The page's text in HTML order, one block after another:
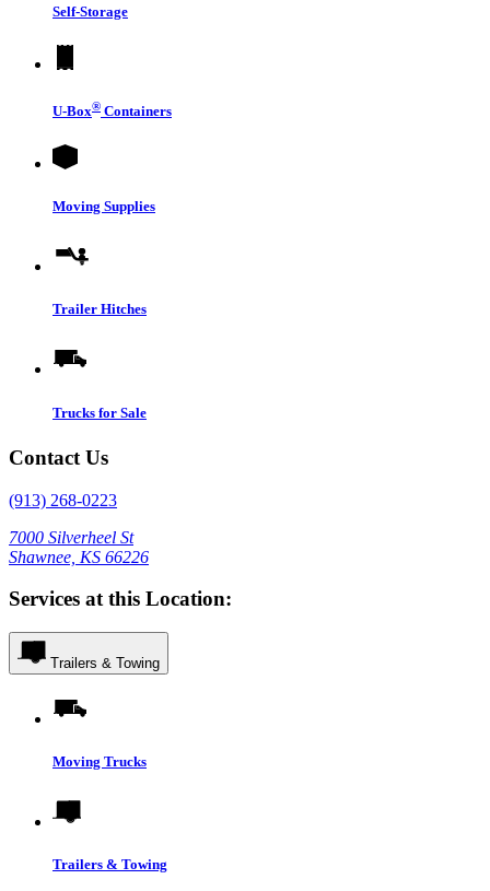
Self-Storage
U-Box® Containers
Moving Supplies
Trailer Hitches
Trucks for Sale
Contact Us
(913) 268-0223
7000 Silverheel St
Shawnee, KS 66226
Services at this Location:
Trailers & Towing
Moving Trucks
Trailers & Towing